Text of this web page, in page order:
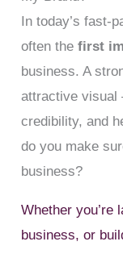
In today’s fast-
often thefirst
business. A
attractive
credibility, and
do you make
business?
Whether you’re
business, or